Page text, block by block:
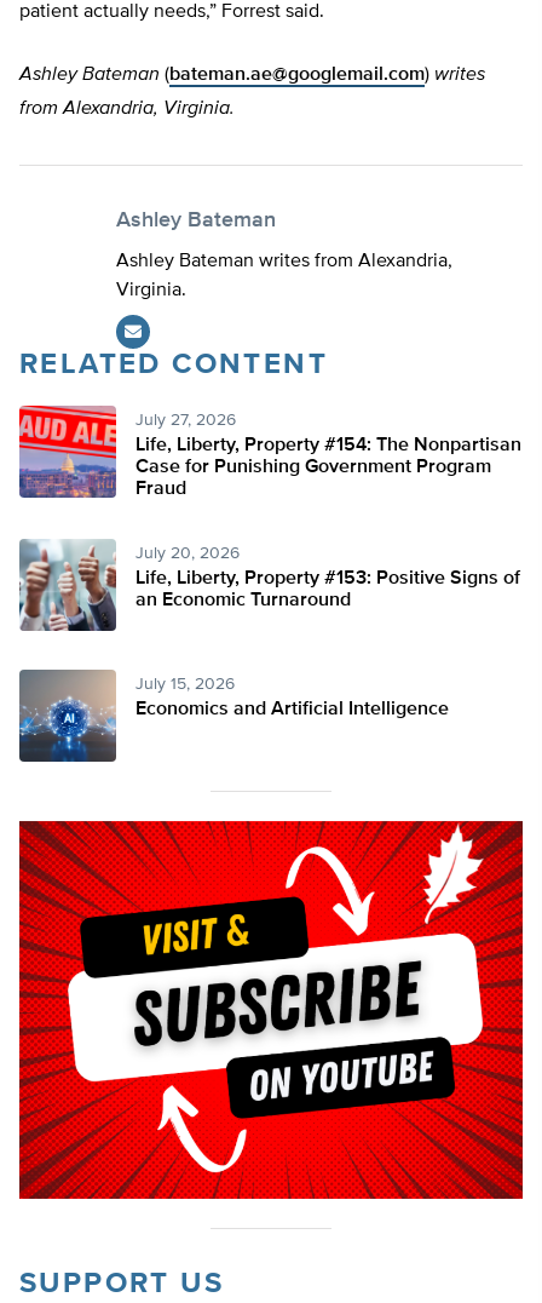
patient actually needs,” Forrest said.
Ashley Bateman (bateman.ae@googlemail.com) writes
from Alexandria, Virginia.
Ashley Bateman
Ashley Bateman writes from Alexandria,
Virginia.
RELATED CONTENT
July 27, 2026
Life, Liberty, Property #154: The Nonpartisan
Case for Punishing Government Program
Fraud
July 20, 2026
Life, Liberty, Property #153: Positive Signs of
an Economic Turnaround
July 15, 2026
Economics and Artificial Intelligence
SUPPORT US